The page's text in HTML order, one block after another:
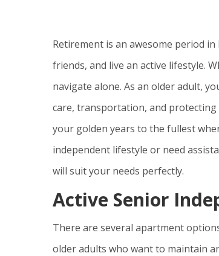
Retirement is an awesome period
friends, and live an active lifestyle.
navigate alone. As an older adult,
care, transportation, and
your golden years to the fullest
independent lifestyle or need
will suit your needs perfectly.
Active Senior
There are several apartment
older adults who want to maintain